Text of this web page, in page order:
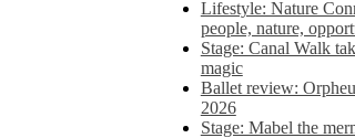
Lifestyle: Nature
people, nature,
Stage: Canal Walk
magic
Ballet review:
2026
Stage: Mabel the